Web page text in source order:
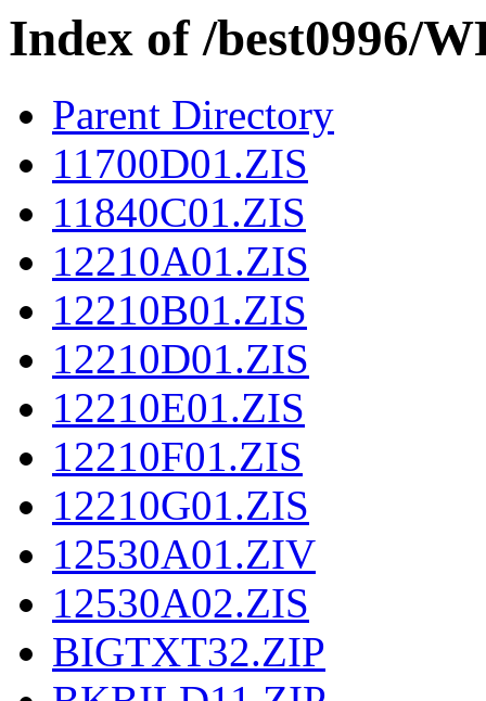
Index of /best0996/
Parent Directory
11700D01.ZIS
11840C01.ZIS
12210A01.ZIS
12210B01.ZIS
12210D01.ZIS
12210E01.ZIS
12210F01.ZIS
12210G01.ZIS
12530A01.ZIV
12530A02.ZIS
BIGTXT32.ZIP